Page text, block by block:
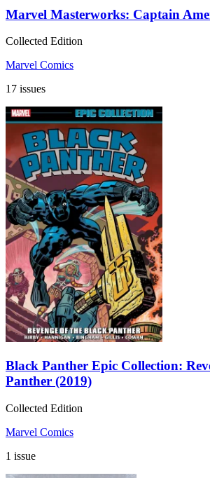
Marvel Masterworks: Captain
Collected Edition
Marvel Comics
17 issues
Black Panther Epic Collection:
Panther (2019)
Collected Edition
Marvel Comics
1 issue